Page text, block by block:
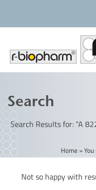
Search
Search Results for: "A
Home »
Not so happy with